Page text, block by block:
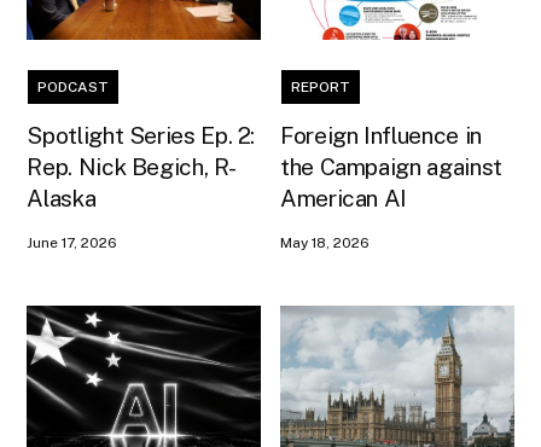
PODCAST
Spotlight Series Ep. 2:
Rep. Nick Begich, R-
Alaska
June 17, 2026
REPORT
Foreign Influence in
the Campaign against
American AI
May 18, 2026